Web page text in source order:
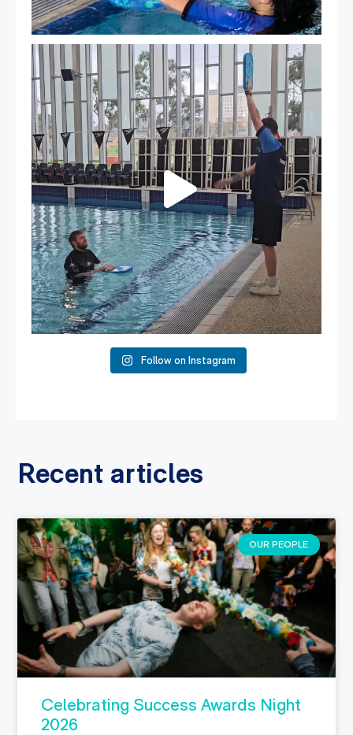
That`s not quite what we meant…
...
109 4
Follow on Instagram
Recent articles
OUR PEOPLE
Celebrating Success Awards Night
2026